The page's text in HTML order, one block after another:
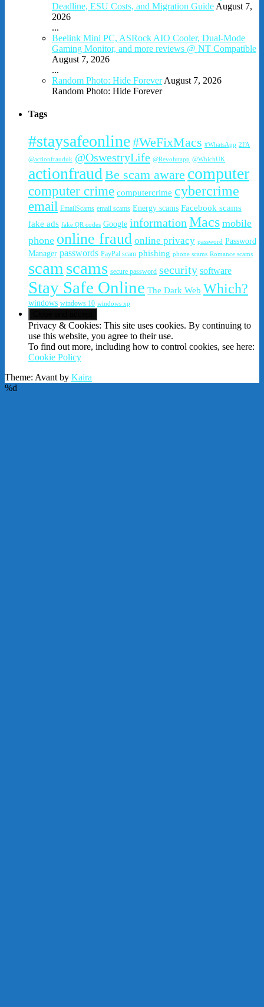
Deadline, ESU Costs, and Migration Guide August 7,
2026
...
Beelink Mini PC, ASRock AIO Cooler, Dual-Mode
Gaming Monitor, and more reviews @ NT Compatible
August 7, 2026
...
Random Photo: Hide Forever August 7, 2026
Random Photo: Hide Forever
Tags
#staysafeonline#WeFixMacs #WhatsApp 2FA
@actionfrauduk @OswestryLife @Revolutapp @WhichUK
actionfraudBe scam aware computer
computer crime computercrime cybercrime
email EmailScams email scams Energy scams Facebook scams
fake ads fake QR codes Google information Macs mobile
phone online fraud online privacy password Password
Manager passwords PayPal scam phishing phone scams Romance scams
scam scams secure password security software
Stay Safe Online The Dark Web Which?
windows windows 10 windows xp
Privacy & Cookies: This site uses cookies. By continuing to
use this website, you agree to their use.
To find out more, including how to control cookies, see here:
Cookie Policy
Theme: Avant by Kaira
%d